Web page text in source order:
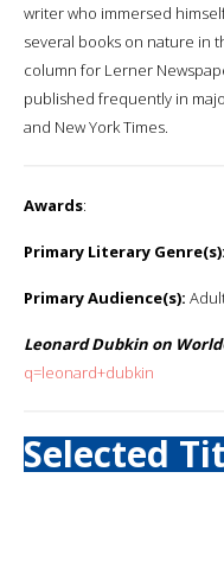
writer who immersed
several books on nature in
column for Lerner
published frequently in
and New York Times.
Awards:
Primary Literary Genre(s):
Primary Audience(s):
Leonard Dubkin on
q=leonard+dubkin
Selected